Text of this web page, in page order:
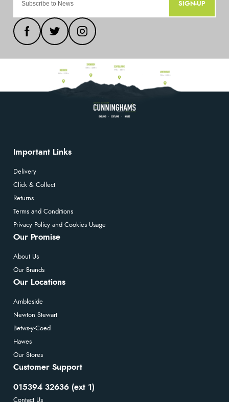
SIGN-UP
Important Links
Delivery
Click & Collect
Returns
Terms and Conditions
Privacy Policy and Cookies Usage
Our Promise
About Us
Our Brands
Our Locations
Ambleside
Newton Stewart
Betws-y-Coed
Hawes
Our Stores
Customer Support
015394 32636 (ext 1)
Contact Us